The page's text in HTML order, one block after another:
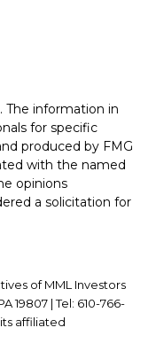
The information in
for specific
produced by FMG
with the named
opinions
a solicitation for
of MML Investors
19807 | Tel: 610-766-
affiliated